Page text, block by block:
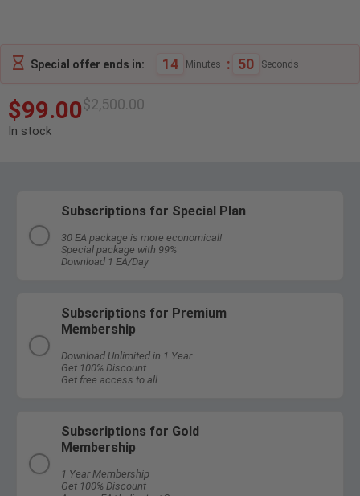
Special offer ends in: 14 Minutes : 49 Seconds
$2,500.00
$99.00
In stock
Subscriptions for Special Plan
30 EA package is more economical!
Special package with 99%
Download 1 EA/Day
Subscriptions for Premium
Membership
Download Unlimited in 1 Year
Get 100% Discount
Get free access to all
Subscriptions for Gold
Membership
1 Year Membership
Get 100% Discount